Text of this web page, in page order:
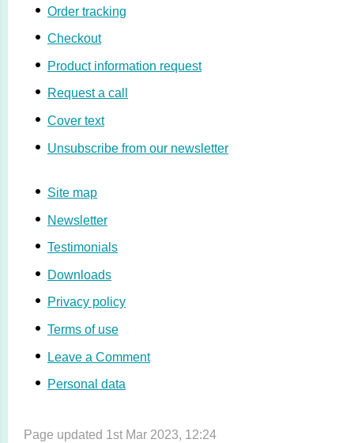
Order tracking
Checkout
Product information request
Request a call
Cover text
Unsubscribe from our newsletter
Site map
Newsletter
Testimonials
Downloads
Privacy policy
Terms of use
Leave a Comment
Personal data
Page updated 1st Mar 2023, 12:24